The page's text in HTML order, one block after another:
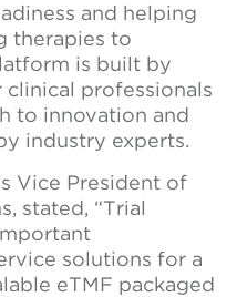
and helping
therapies to
is built by
professionals
to innovation and
industry experts.
Vice President of
stated, “Trial
solutions for a
eTMF packaged